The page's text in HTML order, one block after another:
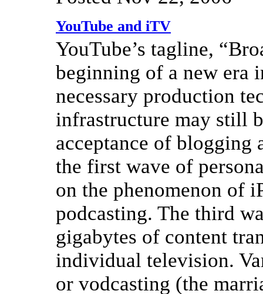
YouTube and iTV
YouTube’s tagline,
beginning of a new era
necessary production
infrastructure may still
acceptance of blogging
the first wave of
on the phenomenon of
podcasting. The third
gigabytes of content
individual television.
or vodcasting (the